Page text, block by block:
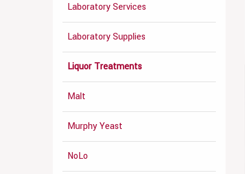
Laboratory Services
Laboratory Supplies
Liquor Treatments
Malt
Murphy Yeast
NoLo